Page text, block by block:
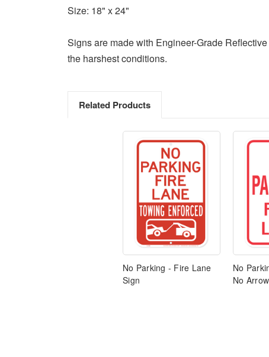
Size: 18" x 24"
Signs are made with Engineer-Grade
the harshest conditions.
Related Products
No Parking - Fire Lane
Sign
No
No